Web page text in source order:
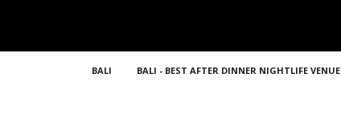
BALI BALI - BEST AFTER DINNER NIGHTLIFE VENUE